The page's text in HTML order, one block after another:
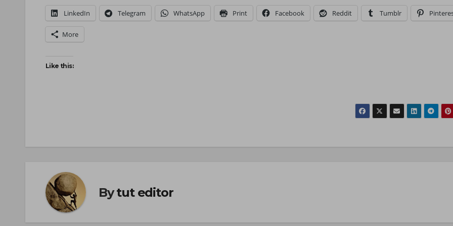
LinkedIn Telegram WhatsApp Print Facebook Reddit Tumblr
More
Like this:
Bytut editor